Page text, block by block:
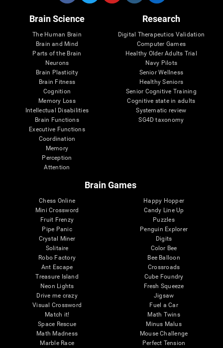
Brain Science
The Human Brain
Brain and Mind
Parts of the Brain
Neurons
Brain Plasticity
Brain Fitness
Cognition
Memory Loss
Intellectual Disabilities
Brain Functions
Executive Functions
Coordination
Memory
Perception
Attention
Research
Digital Therapeutics Validation
Computer Games
Healthy Older Adults Trial
Navy Pilots
Senior Wellness
Healthy Seniors
Senior Cognitive Training
Cognitive state in adults
Systematic review
SG4D taxonomy
Brain Games
Chess Online
Mini Crossword
Fruit Frenzy
Pipe Panic
Crystal Miner
Solitaire
Robo Factory
Ant Escape
Treasure Island
Neon Lights
Drive me crazy
Visual Crossword
Match it!
Space Rescue
Math Madness
Marble Race
Happy Hopper
Candy Line Up
Puzzles
Penguin Explorer
Digits
Color Bee
Bee Balloon
Crossroads
Cube Foundry
Fresh Squeeze
Jigsaw
Fuel a Car
Math Twins
Minus Malus
Mouse Challenge
Perfect Tension